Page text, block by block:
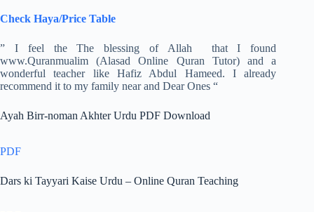
Check Haya/Price Table
” I feel the The blessing of Allah that I found
www.Quranmualim (Alasad Online Quran Tutor) and a
wonderful teacher like Hafiz Abdul Hameed. I already
recommend it to my family near and Dear Ones “
Ayah Birr-noman Akhter Urdu PDF Download
PDF
Dars ki Tayyari Kaise Urdu – Online Quran Teaching